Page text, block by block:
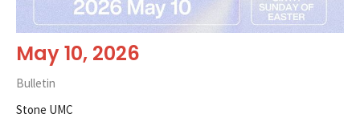
May 10, 2026
Bulletin
Stone UMC